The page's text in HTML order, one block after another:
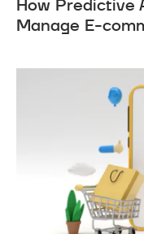
How Predictive
Manage E-